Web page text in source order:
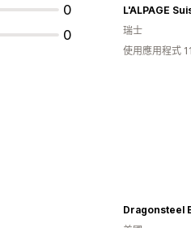
0
0
L'ALPAGE
瑞士
使用應用程式
Dragonsteel